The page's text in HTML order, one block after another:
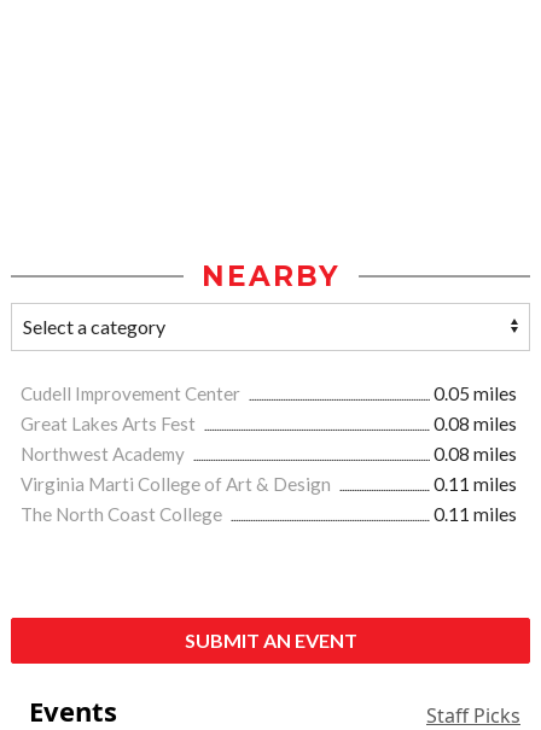
NEARBY
Cudell Improvement Center
0.05 miles
Great Lakes Arts Fest
0.08 miles
Northwest Academy
0.08 miles
Virginia Marti College of Art & Design
0.11 miles
The North Coast College
0.11 miles
SUBMIT AN EVENT
Events Staff Picks